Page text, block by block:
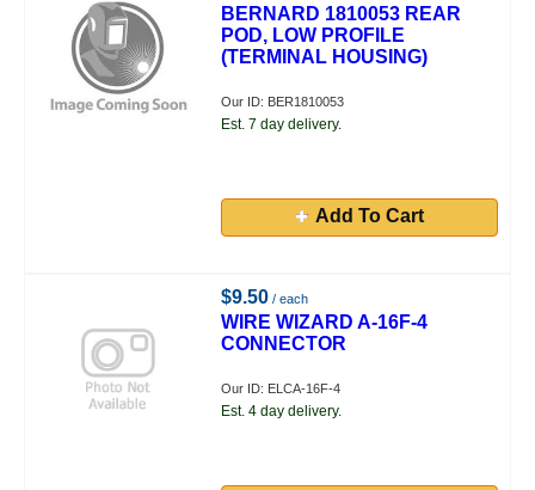
BERNARD 1810053 REAR
POD, LOW PROFILE
(TERMINAL HOUSING)
Our ID: BER1810053
Est. 7 day delivery.
Add To Cart
$9.50 / each
WIRE WIZARD A-16F-4
CONNECTOR
Our ID: ELCA-16F-4
Est. 4 day delivery.